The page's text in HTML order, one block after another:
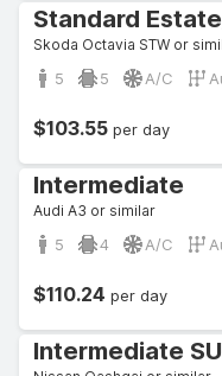
Standard
Skoda Octavia STW or
5 5 A/C
$103.55 per day
Intermediate
Audi A3 or similar
5 4 A/C
$110.24 per day
Intermediate